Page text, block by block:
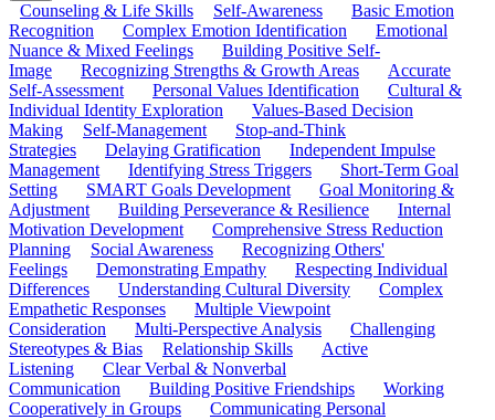
Counseling & Life Skills Self-Awareness
Basic Emotion
Recognition
Complex Emotion Identification
Emotional
Nuance & Mixed Feelings
Building Positive Self-
Image
Recognizing Strengths & Growth Areas
Accurate
Self-Assessment
Personal Values Identification
Cultural &
Individual Identity Exploration
Values-Based Decision
Making
Self-Management
Stop-and-Think
Strategies
Delaying Gratification
Independent Impulse
Management
Identifying Stress Triggers
Short-Term Goal
Setting
SMART Goals Development
Goal Monitoring &
Adjustment
Building Perseverance & Resilience
Internal
Motivation Development
Comprehensive Stress Reduction
Planning
Social Awareness
Recognizing Others'
Feelings
Demonstrating Empathy
Respecting Individual
Differences
Understanding Cultural Diversity
Complex
Empathetic Responses
Multiple Viewpoint
Consideration
Multi-Perspective Analysis
Challenging
Stereotypes & Bias
Relationship Skills
Active
Listening
Clear Verbal & Nonverbal
Communication
Building Positive Friendships
Working
Cooperatively in Groups
Communicating Personal